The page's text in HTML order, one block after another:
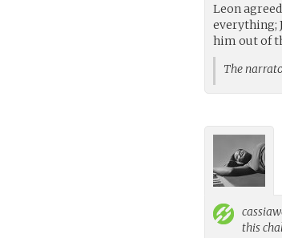
Leon
everything;
him out of
The
this